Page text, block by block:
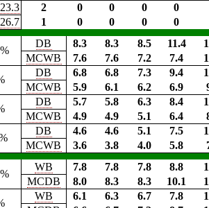
2 0 0 0
0
1 0 0 0 0
DB 8.3 8.3 8.5 11.4
MCWB
7.6 7.6 7.2 7.4
DB 6.8 6.8 7.3 9.4
MCWB
5.9 6.1 6.2 6.9
DB 5.7 5.8 6.3 8.4
MCWB
4.9 4.9 5.1 6.4
DB 4.6 4.6 5.1 7.5
MCWB
3.6 3.8 4.0 5.8
WB 7.8 7.8 7.8 8.8
MCDB
8.0 8.3 8.3 10.1
WB 6.1 6.3 6.7 7.8